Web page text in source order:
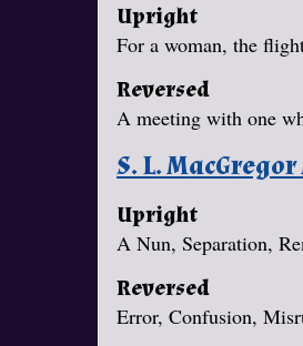
Upright
For a woman, the
Reversed
A meeting with one
S. L.
Upright
A Nun, Separation,
Reversed
Error, Confusion,